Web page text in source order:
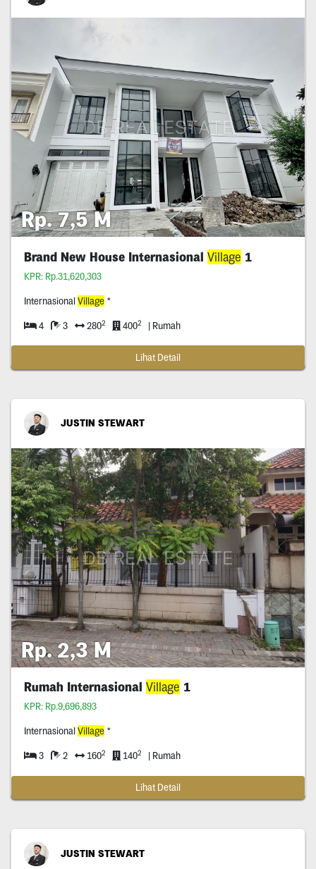
Rp. 7,5 M
Brand New House Internasional Village 1
KPR: Rp.31,620,303
InternasionalVillage*
4 3 2802 4002 | Rumah
Lihat Detail
JUSTIN STEWART
Rp. 2,3 M
Rumah Internasional Village 1
KPR: Rp.9,696,893
InternasionalVillage*
3 2 1602 1402 | Rumah
Lihat Detail
JUSTIN STEWART